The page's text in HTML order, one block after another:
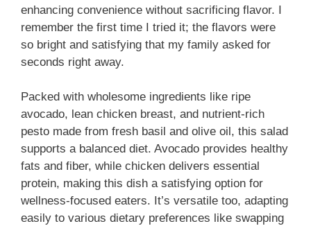
i
d
e
o
enhancing convenience without sacrificing flavor. I
remember the first time I tried it; the flavors were
so bright and satisfying that my family asked for
seconds right away.
Packed with wholesome ingredients like ripe
avocado, lean chicken breast, and nutrient-rich
pesto made from fresh basil and olive oil, this salad
supports a balanced diet. Avocado provides healthy
fats and fiber, while chicken delivers essential
protein, making this dish a satisfying option for
wellness-focused eaters. It’s versatile too, adapting
easily to various dietary preferences like swapping